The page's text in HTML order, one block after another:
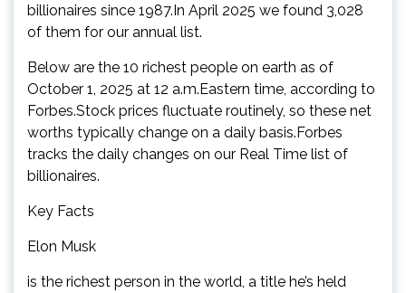
billionaires since 1987.In April 2025 we found 3,028
of them for our annual list.
Below are the 10 richest people on earth as of
October 1, 2025 at 12 a.m.Eastern time, according to
Forbes.Stock prices fluctuate routinely, so these net
worths typically change on a daily basis.Forbes
tracks the daily changes on our Real Time list of
billionaires.
Key Facts
Elon Musk
is the richest person in the world, a title he’s held